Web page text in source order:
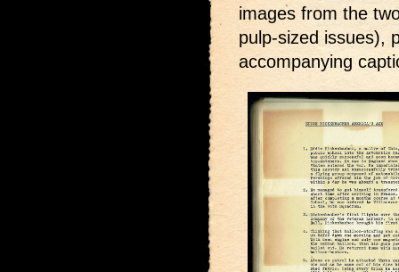
images from the
pulp-sized issues),
accompanying